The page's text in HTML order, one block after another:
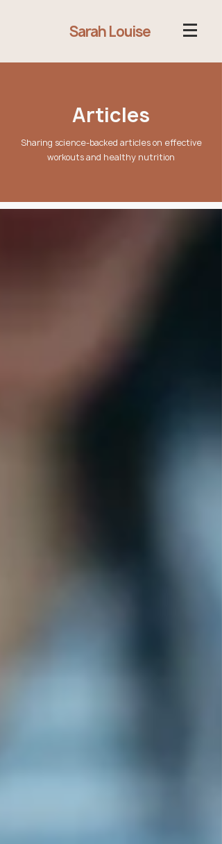
Sarah Louise
Articles
Sharing science-backed articles on effective
workouts and healthy nutrition